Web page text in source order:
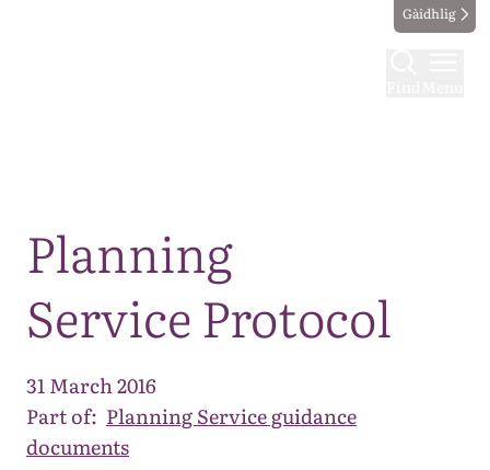
Gàidhlig
Planning
Service Protocol
31 March 2016
Part of: Planning Service guidance
documents